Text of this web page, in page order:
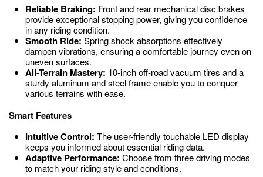
Reliable Braking: Front and rear mechanical disc brakes
provide exceptional stopping power, giving you confidence
in any riding condition.
Smooth Ride: Spring shock absorptions effectively
dampen vibrations, ensuring a comfortable journey even on
uneven surfaces.
All-Terrain Mastery: 10-inch off-road vacuum tires and a
sturdy aluminum and steel frame enable you to conquer
various terrains with ease.
Smart Features
Intuitive Control: The user-friendly touchable LED display
keeps you informed about essential riding data.
Adaptive Performance: Choose from three driving modes
to match your riding style and conditions.